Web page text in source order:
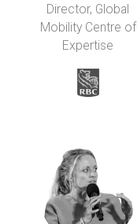
Director, Global
Mobility Centre of
Expertise